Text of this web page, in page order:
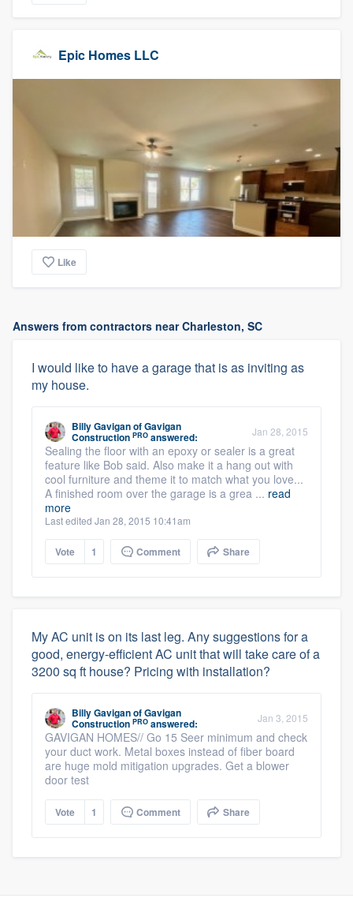
Epic Homes LLC
Like
Answers from contractors near Charleston, SC
I would like to have a garage that is as inviting as
my house.
Billy GaviganofGavigan
Construction PRO answered: Jan 28, 2015
Sealing the floor with an epoxy or sealer is a great
feature like Bob said. Also make it a hang out with
cool furniture and theme it to match what you love...
A finished room over the garage is a grea ... read
more
Last edited Jan 28, 2015 10:41am
Vote 1 Comment Share
My AC unit is on its last leg. Any suggestions for a
good, energy-efficient AC unit that will take care of a
3200 sq ft house? Pricing with installation?
Billy GaviganofGavigan
Construction PRO answered: Jan 3, 2015
GAVIGAN HOMES// Go 15 Seer minimum and check
your duct work. Metal boxes instead of fiber board
are huge mold mitigation upgrades. Get a blower
door test
Vote 1 Comment Share